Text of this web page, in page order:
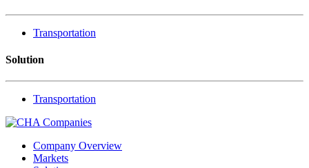
Transportation
Solution
Transportation
Company Overview
Markets